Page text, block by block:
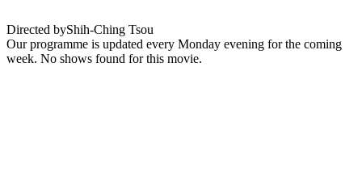
Directed byShih-Ching Tsou
Our programme is updated every Monday evening for the coming
week. No shows found for this movie.